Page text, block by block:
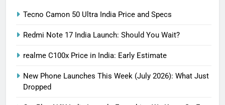
Tecno Camon 50 Ultra India Price and Specs
Redmi Note 17 India Launch: Should You Wait?
realme C100x Price in India: Early Estimate
New Phone Launches This Week (July 2026): What Just
Dropped